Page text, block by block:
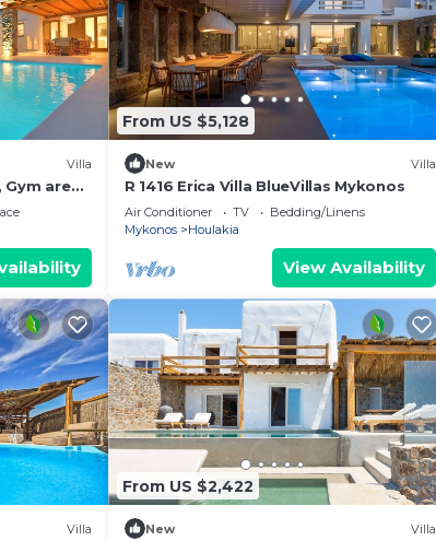
Villa
Gym area
From US $5,128
New Villa
R 1416 Erica Villa BlueVillas Mykonos
Air Conditioner TV
Bedding/Linens
Mykonos
Houlakia
View Availability
Villa
From US $2,422
New Villa